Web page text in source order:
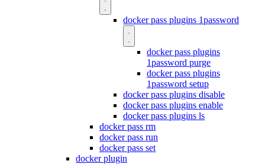
docker pass plugins 1password
docker pass plugins
1password purge
docker pass plugins
1password setup
docker pass plugins disable
docker pass plugins enable
docker pass plugins ls
docker pass rm
docker pass run
docker pass set
docker plugin